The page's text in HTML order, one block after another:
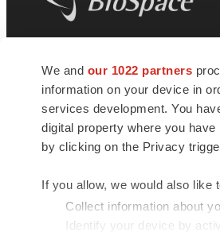
We and our 1022 partners
information on your device in
services development. You
digital property where you
by clicking on the Privacy
If you allow, we would also like
Collect information about
Identify your device by
news and jobs. We provide
insights, opportunities and tools
connect innovative
talented professionals who
health and quality of life across
© 1985 - 2026 BioSpace.com. All rights